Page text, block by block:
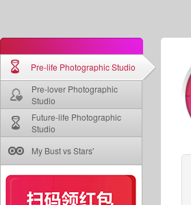
Pre-life Photographic Studio
Pre-lover Photographic
Studio
Future-life Photographic
Studio
My Bust vs Stars'